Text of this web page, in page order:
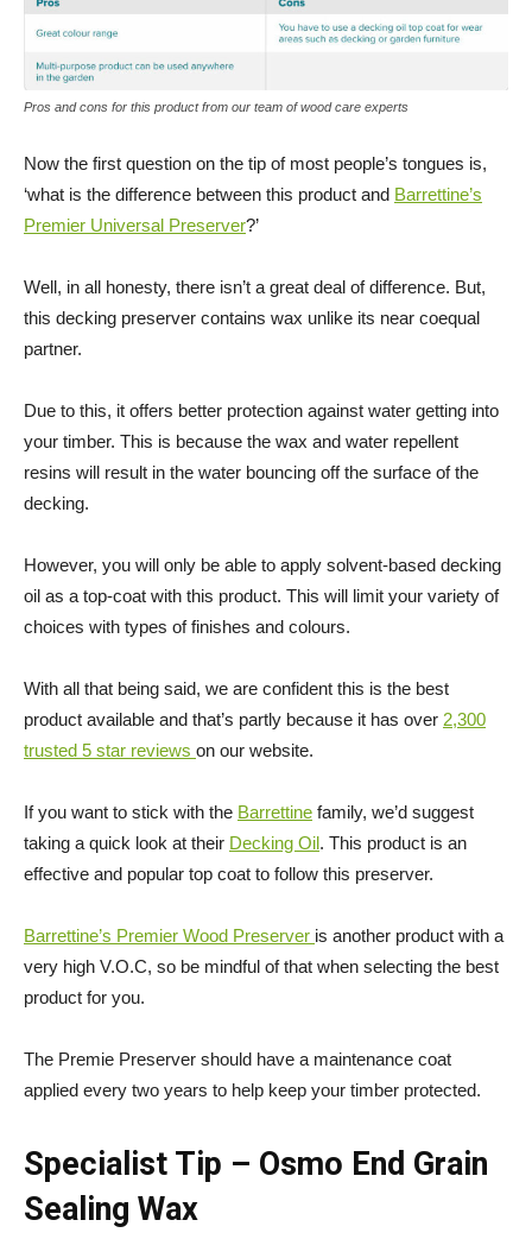
Pros and cons for this product from our team of wood care experts
Now the first question on the tip of most people’s tongues is,
‘what is the difference between this product and Barrettine’s
Premier Universal Preserver?’
Well, in all honesty, there isn’t a great deal of difference. But,
this decking preserver contains wax unlike its near coequal
partner.
Due to this, it offers better protection against water getting into
your timber. This is because the wax and water repellent
resins will result in the water bouncing off the surface of the
decking.
However, you will only be able to apply solvent-based decking
oil as a top-coat with this product. This will limit your variety of
choices with types of finishes and colours.
With all that being said, we are confident this is the best
product available and that’s partly because it has over 2,300
trusted 5 star reviews on our website.
If you want to stick with the Barrettine family, we’d suggest
taking a quick look at their Decking Oil. This product is an
effective and popular top coat to follow this preserver.
Barrettine’s Premier Wood Preserver is another product with a
very high V.O.C, so be mindful of that when selecting the best
product for you.
The Premie Preserver should have a maintenance coat
applied every two years to help keep your timber protected.
Specialist Tip – Osmo End Grain
Sealing Wax